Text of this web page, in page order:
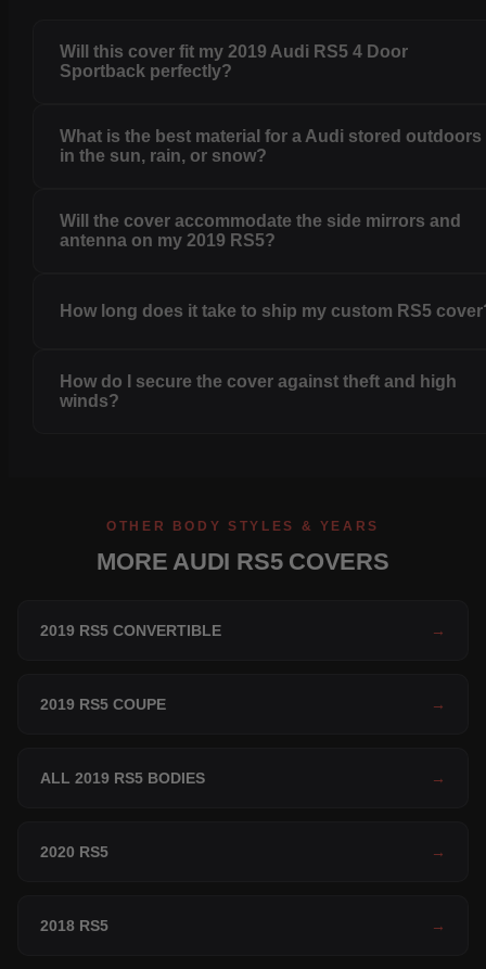
Will this cover fit my 2019 Audi RS5 4 Door
Sportback perfectly?
What is the best material for a Audi stored outdoors
in the sun, rain, or snow?
Will the cover accommodate the side mirrors and
antenna on my 2019 RS5?
How long does it take to ship my custom RS5
How do I secure the cover against theft and high
winds?
OTHER BODY STYLES & YEARS
MORE AUDI RS5 COVERS
2019 RS5 CONVERTIBLE →
2019 RS5 COUPE →
ALL 2019 RS5 BODIES →
2020 RS5 →
2018 RS5 →